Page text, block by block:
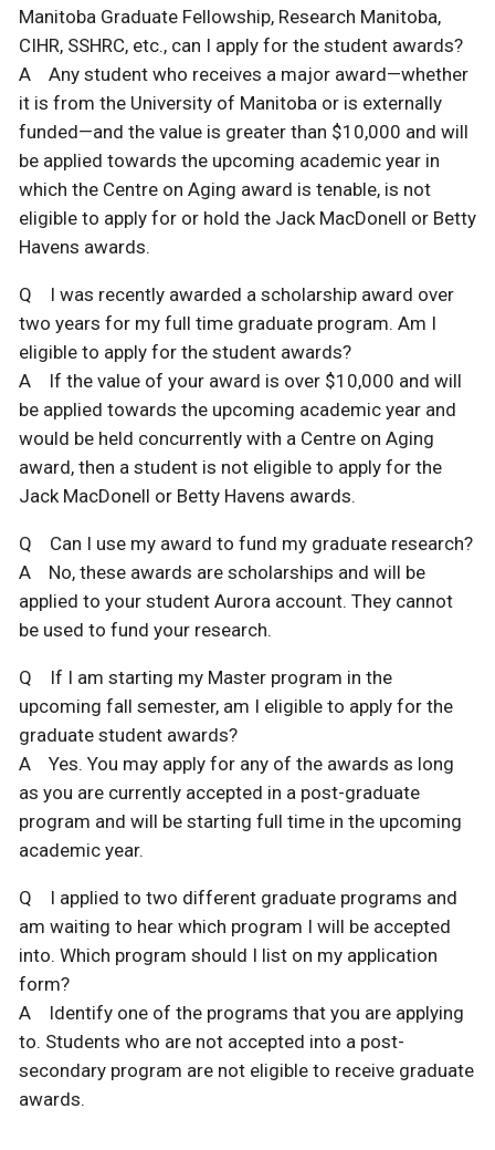
Manitoba Graduate Fellowship, Research Manitoba,
CIHR, SSHRC, etc., can I apply for the student awards?
A Any student who receives a major award—whether
it is from the University of Manitoba or is externally
funded—and the value is greater than $10,000 and will
be applied towards the upcoming academic year in
which the Centre on Aging award is tenable, is not
eligible to apply for or hold the Jack MacDonell or Betty
Havens awards.
Q I was recently awarded a scholarship award over
two years for my full time graduate program. Am I
eligible to apply for the student awards?
A If the value of your award is over $10,000 and will
be applied towards the upcoming academic year and
would be held concurrently with a Centre on Aging
award, then a student is not eligible to apply for the
Jack MacDonell or Betty Havens awards.
Q Can I use my award to fund my graduate research?
A No, these awards are scholarships and will be
applied to your student Aurora account. They cannot
be used to fund your research.
Q If I am starting my Master program in the
upcoming fall semester, am I eligible to apply for the
graduate student awards?
A Yes. You may apply for any of the awards as long
as you are currently accepted in a post-graduate
program and will be starting full time in the upcoming
academic year.
Q I applied to two different graduate programs and
am waiting to hear which program I will be accepted
into. Which program should I list on my application
form?
A Identify one of the programs that you are applying
to. Students who are not accepted into a post-
secondary program are not eligible to receive graduate
awards.